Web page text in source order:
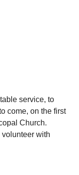
service, to
come, on the first
Church.
with